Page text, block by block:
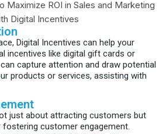
Digital Incentives can help your
incentives like digital gift cards or
capture attention and draw potential
products or services, assisting with
just about attracting customers but
customer engagement.